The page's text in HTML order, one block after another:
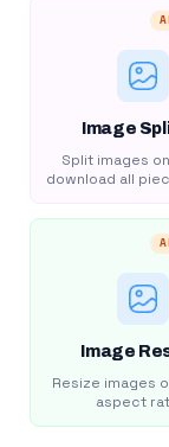
Image
Split images
download all
Image
Resize images
aspect